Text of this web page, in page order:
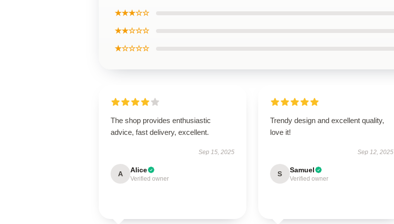
★★★☆☆
★★☆☆☆
★☆☆☆☆
The shop provides enthusiastic
advice, fast delivery, excellent.
Sep 15, 2025
A Alice
Verified owner
Trendy design and excellent quality,
love it!
Sep 12, 2025
S Samuel
Verified owner